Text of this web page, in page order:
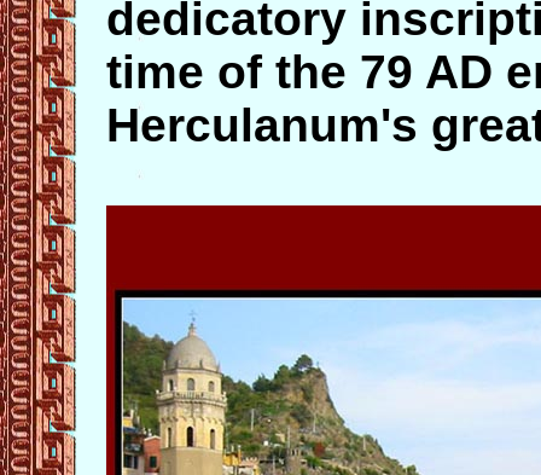
dedicatory
time of the 79 AD
Herculanum's